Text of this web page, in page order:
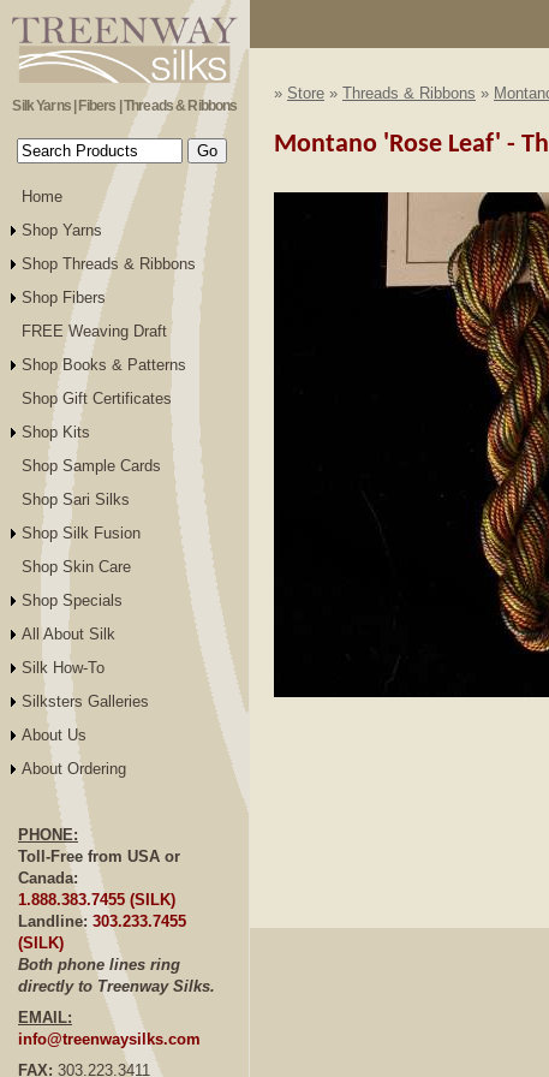
Silk Yarns | Fibers | Threads & Ribbons
Home
Shop Yarns
Shop Threads & Ribbons
Shop Fibers
FREE Weaving Draft
Shop Books & Patterns
Shop Gift Certificates
Shop Kits
Shop Sample Cards
Shop Sari Silks
Shop Silk Fusion
Shop Skin Care
Shop Specials
All About Silk
Silk How-To
Silksters Galleries
About Us
About Ordering
PHONE:
Toll-Free from USA or
Canada:
1.888.383.7455 (SILK)
Landline: 303.233.7455
(SILK)
Both phone lines ring
directly to Treenway Silks.
EMAIL:
info@treenwaysilks.com
FAX: 303.223.3411
» Store » Threads & Ribbons »
Montano 'Rose Leaf' -